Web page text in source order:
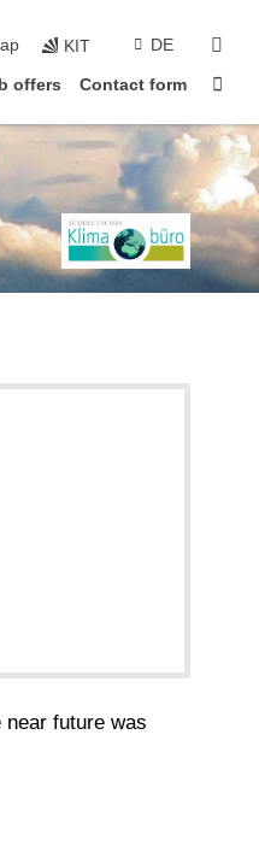
KIT DE
offers Contact form
future was